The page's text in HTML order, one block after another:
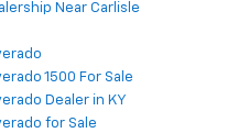
Near Carlisle
1500 For Sale
Dealer in KY
for Sale